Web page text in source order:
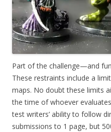
Part of the challenge—and
These restraints include a
maps. No doubt these limits
the time of whoever
test writers’ ability to follow
submissions to 1 page, but